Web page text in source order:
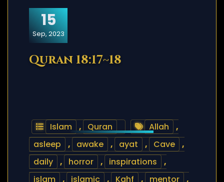
15
Sep, 2023
Quran 18:17~18
Islam , Quran Allah
,
asleep
, awake , ayat , Cave
,
daily
, horror , inspirations
,
islam
, islamic , Kahf , mentor
,